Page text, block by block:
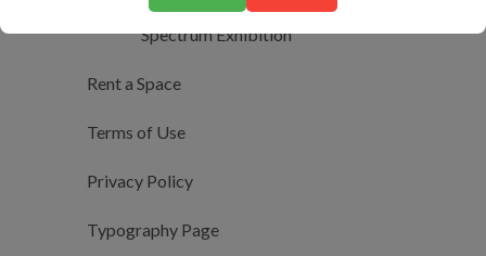
Spectrum Exhibition
Rent a Space
Terms of Use
Privacy Policy
Typography Page